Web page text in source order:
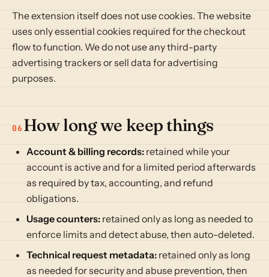
The extension itself does not use cookies. The website
uses only essential cookies required for the checkout
flow to function. We do not use any third-party
advertising trackers or sell data for advertising
purposes.
06 How long we keep things
Account & billing records: retained while your
account is active and for a limited period afterwards
as required by tax, accounting, and refund
obligations.
Usage counters: retained only as long as needed to
enforce limits and detect abuse, then auto-deleted.
Technical request metadata: retained only as long
as needed for security and abuse prevention, then